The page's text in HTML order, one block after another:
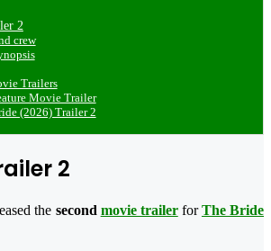
2
crew
Trailers
Movie Trailer
(2026) Trailer 2
2
the second movie trailerforThe Bride